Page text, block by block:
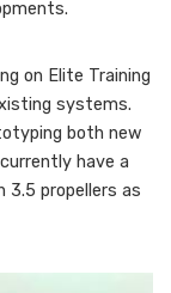
on Elite Training
systems.
both new
have a
3.5 propellers as